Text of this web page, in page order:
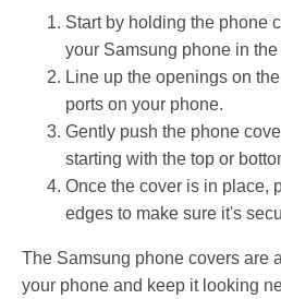
Start by holding the phone
your Samsung phone in the
Line up the openings on
ports on your phone.
Gently push the phone
starting with the top or
Once the cover is in place,
edges to make sure it's
The Samsung phone covers are
your phone and keep it looking